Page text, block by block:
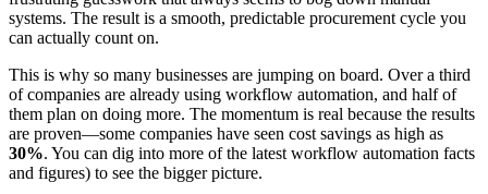
systems. The result is a smooth, predictable procurement cycle you
can actually count on.
This is why so many businesses are jumping on board. Over a third
of companies are already using workflow automation, and half of
them plan on doing more. The momentum is real because the results
are proven—some companies have seen cost savings as high as
30%. You can dig into more of the latest workflow automation facts
and figures) to see the bigger picture.